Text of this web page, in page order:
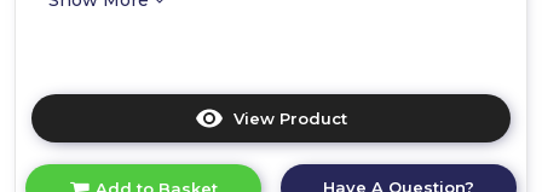
View Product
here
Add to Basket Have A Question?